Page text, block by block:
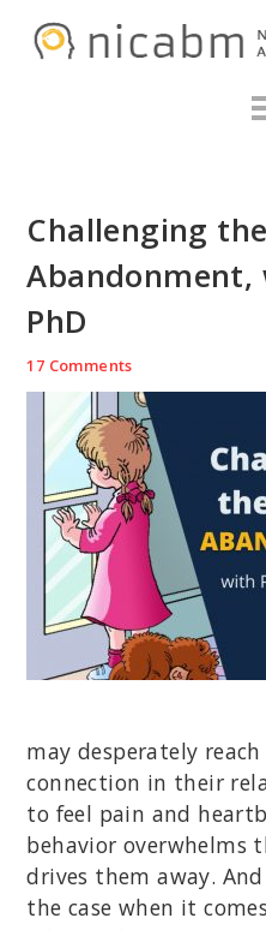
Challenging
Abandonment,
PhD
17 Comments
may desperately
connection in their
to feel pain and
behavior overwhelms
drives them away.
the case when it